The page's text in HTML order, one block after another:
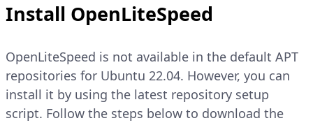
Install OpenLiteSpeed
OpenLiteSpeed is not available in the default APT
repositories for Ubuntu 22.04. However, you can
install it by using the latest repository setup
script. Follow the steps below to download the